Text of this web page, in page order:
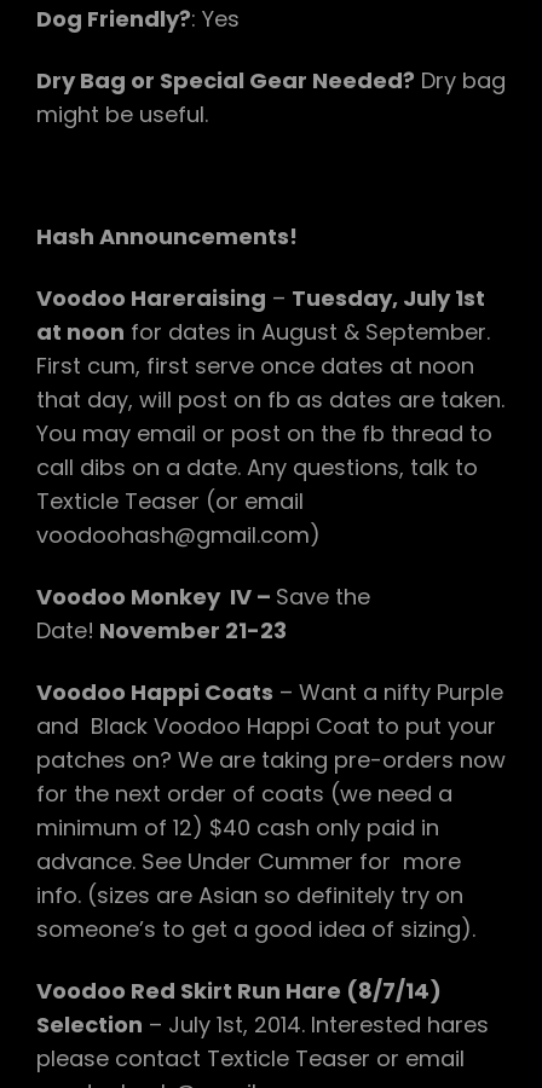
Dog Friendly?: Yes
Dry Bag or Special Gear Needed? Dry bag
might be useful.
Hash Announcements!
Voodoo Hareraising – Tuesday, July 1st
at noon for dates in August & September.
First cum, first serve once dates at noon
that day, will post on fb as dates are taken.
You may email or post on the fb thread to
call dibs on a date. Any questions, talk to
Texticle Teaser (or email
voodoohash@gmail.com)
Voodoo Monkey IV – Save the
Date! November 21-23
Voodoo Happi Coats – Want a nifty Purple
and Black Voodoo Happi Coat to put your
patches on? We are taking pre-orders now
for the next order of coats (we need a
minimum of 12) $40 cash only paid in
advance. See Under Cummer for more
info. (sizes are Asian so definitely try on
someone’s to get a good idea of sizing).
Voodoo Red Skirt Run Hare (8/7/14)
Selection – July 1st, 2014. Interested hares
please contact Texticle Teaser or email